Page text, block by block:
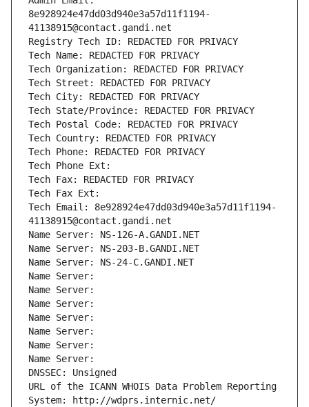
8e928924e47dd03d940e3a57d11f1194-
41138915@contact.gandi.net
Registry Tech ID: REDACTED FOR PRIVACY
Tech Name: REDACTED FOR PRIVACY
Tech Organization: REDACTED FOR PRIVACY
Tech Street: REDACTED FOR PRIVACY
Tech City: REDACTED FOR PRIVACY
Tech State/Province: REDACTED FOR PRIVACY
Tech Postal Code: REDACTED FOR PRIVACY
Tech Country: REDACTED FOR PRIVACY
Tech Phone: REDACTED FOR PRIVACY
Tech Phone Ext:
Tech Fax: REDACTED FOR PRIVACY
Tech Fax Ext:
Tech Email: 8e928924e47dd03d940e3a57d11f1194-
41138915@contact.gandi.net
Name Server: NS-126-A.GANDI.NET
Name Server: NS-203-B.GANDI.NET
Name Server: NS-24-C.GANDI.NET
Name Server:
Name Server:
Name Server:
Name Server:
Name Server:
Name Server:
Name Server:
DNSSEC: Unsigned
URL of the ICANN WHOIS Data Problem Reporting
System: http://wdprs.internic.net/